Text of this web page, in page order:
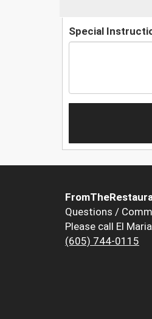
Special
Questions /
Please call El
(605) 744-0115